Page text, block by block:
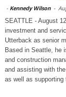
- Kennedy Wilson -
SEATTLE - August
investment and
Utterback as senior
Based in Seattle, he
and construction
and assisting with
as well as supporting